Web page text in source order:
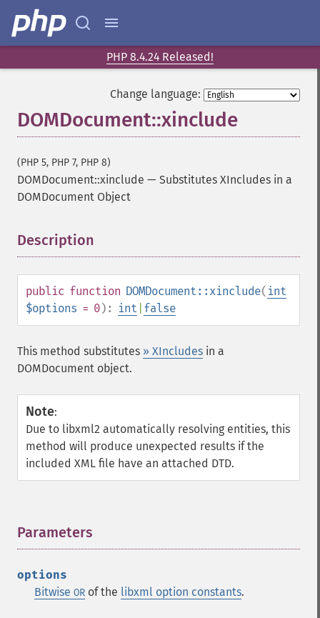
PHP 8.4.24 Released!
Change language:
DOMDocument::xinclude
(PHP 5, PHP 7, PHP 8)
DOMDocument::xinclude — Substitutes XIncludes in a
DOMDocument Object
Description
public function DOMDocument::xinclude( int
$options = 0): int false
This method substitutes » XIncludes in a
DOMDocument object.
Note:
Due to libxml2 automatically resolving entities, this
method will produce unexpected results if the
included XML file have an attached DTD.
Parameters
options
Bitwise OR of the libxml option constants.